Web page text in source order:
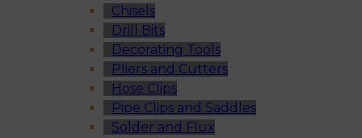
Chisels
Drill Bits
Decorating Tools
Pliers and Cutters
Hose Clips
Pipe Clips and Saddles
Solder and Flux